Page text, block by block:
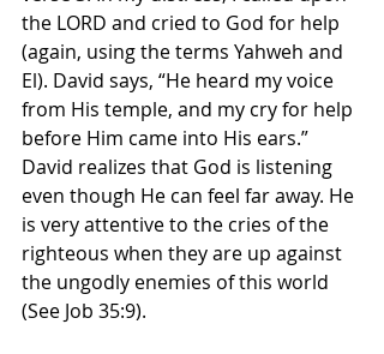
the LORD and cried to God for help
(again, using the terms Yahweh and
El). David says, “He heard my voice
from His temple, and my cry for help
before Him came into His ears.”
David realizes that God is listening
even though He can feel far away. He
is very attentive to the cries of the
righteous when they are up against
the ungodly enemies of this world
(See Job 35:9).